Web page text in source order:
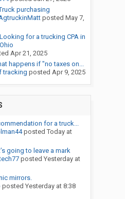
purchasing
posted May 7,
Looking for a trucking CPA in
Ohio
Apr 21, 2025
happens if "no taxes on...
tracking posted Apr 9, 2025
for a truck...
posted Today at
going to leave a mark
posted Yesterday at
mirrors.
posted Yesterday at 8:38